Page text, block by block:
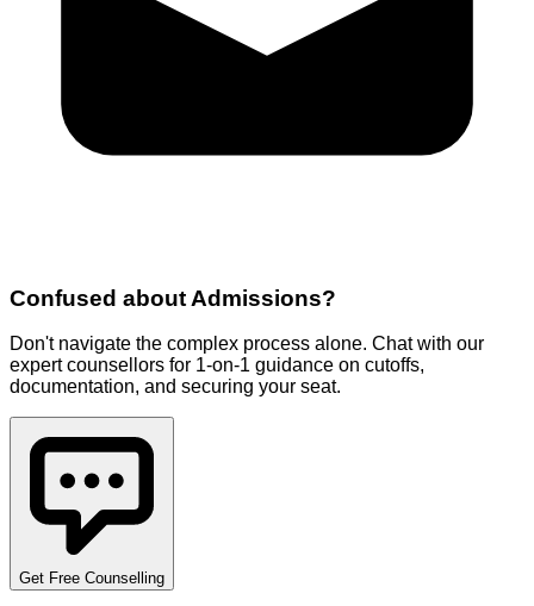
Confused about Admissions?
Don't navigate the complex process alone. Chat with our
expert counsellors for 1-on-1 guidance on cutoffs,
documentation, and securing your seat.
Get Free Counselling